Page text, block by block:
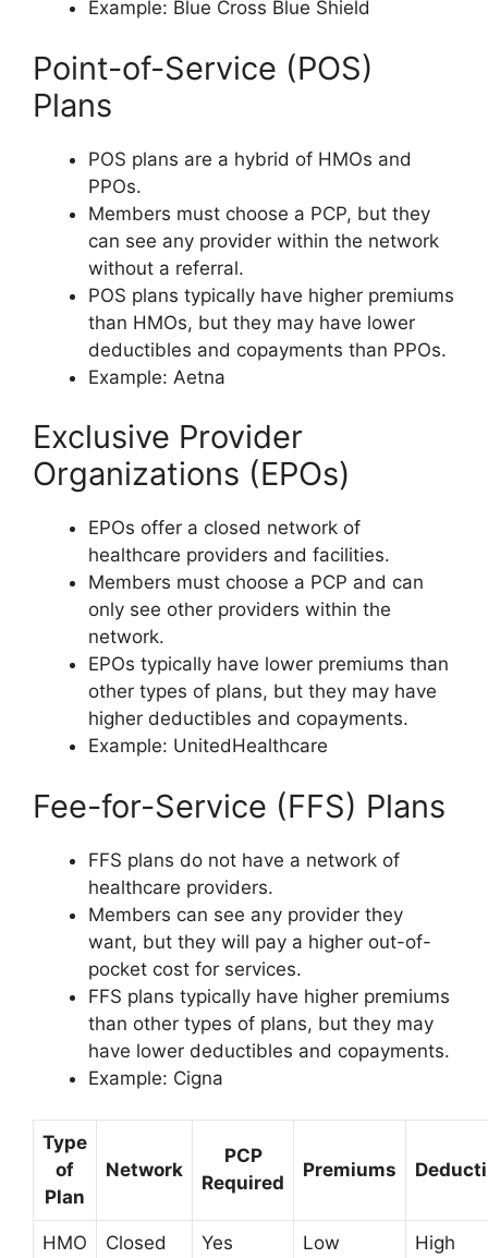
Example: Blue Cross Blue Shield
Point-of-Service (POS)
Plans
POS plans are a hybrid of HMOs and
PPOs.
Members must choose a PCP, but they
can see any provider within the network
without a referral.
POS plans typically have higher premiums
than HMOs, but they may have lower
deductibles and copayments than PPOs.
Example: Aetna
Exclusive Provider
Organizations (EPOs)
EPOs offer a closed network of
healthcare providers and facilities.
Members must choose a PCP and can
only see other providers within the
network.
EPOs typically have lower premiums than
other types of plans, but they may have
higher deductibles and copayments.
Example: UnitedHealthcare
Fee-for-Service (FFS) Plans
FFS plans do not have a network of
healthcare providers.
Members can see any provider they
want, but they will pay a higher out-of-
pocket cost for services.
FFS plans typically have higher premiums
than other types of plans, but they may
have lower deductibles and copayments.
Example: Cigna
Type
of
Plan
Network
PCP
Required
Premiums
HMO Closed Yes Low High